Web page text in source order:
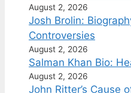
August 2, 2026
Josh Brolin:
Controversies
August 2, 2026
Salman Khan Bio:
August 2, 2026
John Ritter’s Cause